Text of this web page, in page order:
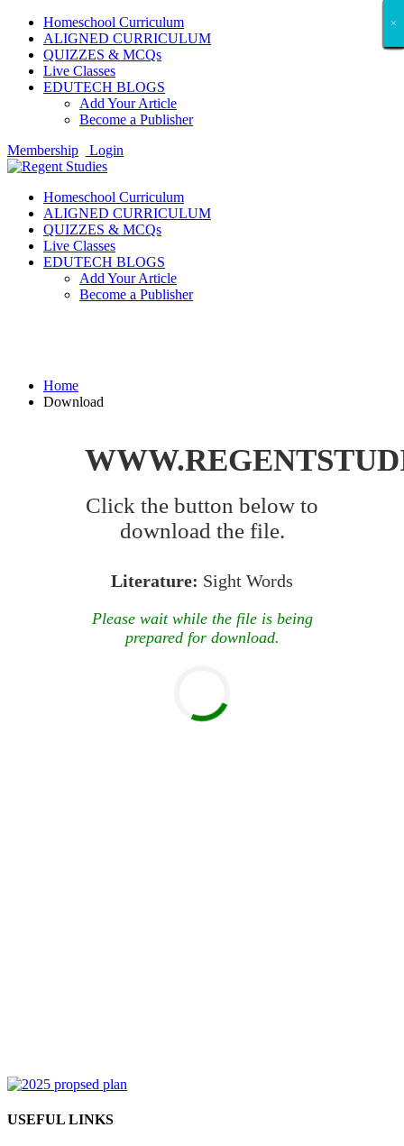
Homeschool Curriculum
ALIGNED CURRICULUM
QUIZZES & MCQs
Live Classes
EDUTECH BLOGS
Add Your Article
Become a Publisher
Membership
Login
Homeschool Curriculum
ALIGNED CURRICULUM
QUIZZES & MCQs
Live Classes
EDUTECH BLOGS
Add Your Article
Become a Publisher
Home
Download
Click the button below to
download the file.
Literature: Sight Words
Please wait while the file is being
prepared for download.
USEFUL LINKS
×
×
×
×
×
×
×
×
×
×
×
×
×
×
×
×
×
×